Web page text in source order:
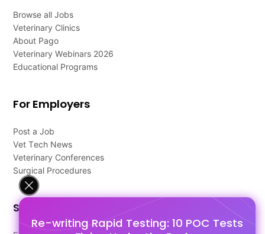
Re-writing Rapid Testing: 10 POC Tests
Browse all Jobs
Veterinary Clinics
About Pago
Veterinary Webinars 2026
Educational Programs
For Employers
Post a Job
Vet Tech News
Veterinary Conferences
Surgical Procedures
Support